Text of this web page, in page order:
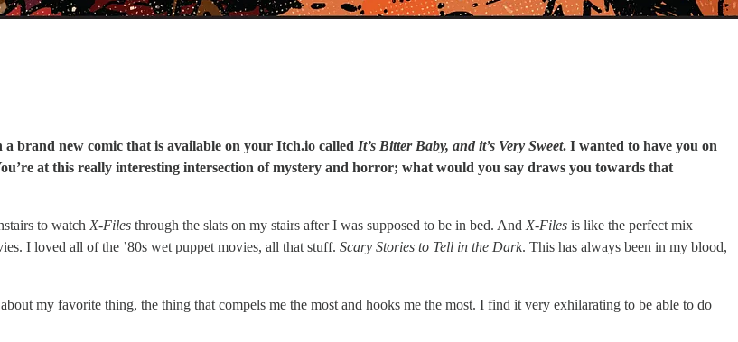
brand new comic that is available on your Itch.io called It’s Bitter Baby, and it’s Very Sweet. I wanted to have you on
at this really interesting intersection of mystery and horror; what would you say draws you towards that
to watchX-Files through the slats on my stairs after I was supposed to be in bed. AndX-Files is like the perfect mix
I loved all of the ’80s wet puppet movies, all that stuff. Scary Stories to Tell in the Dark. This has always been in my blood,
my favorite thing, the thing that compels me the most and hooks me the most. I find it very exhilarating to be able to do